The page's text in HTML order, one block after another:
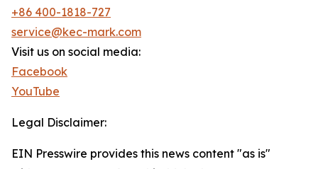
+86 400-1818-727
service@kec-mark.com
Visit us on social media:
Facebook
YouTube
Legal Disclaimer:
EIN Presswire provides this news content "as is"